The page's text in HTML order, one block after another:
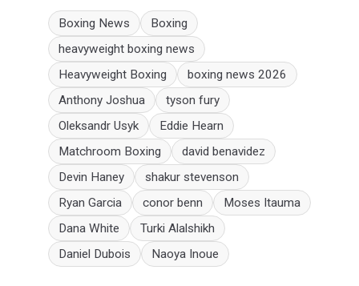
Boxing News
Boxing
heavyweight boxing news
Heavyweight Boxing
boxing news 2026
Anthony Joshua
tyson fury
Oleksandr Usyk
Eddie Hearn
Matchroom Boxing
david benavidez
Devin Haney
shakur stevenson
Ryan Garcia
conor benn
Moses Itauma
Dana White
Turki Alalshikh
Daniel Dubois
Naoya Inoue